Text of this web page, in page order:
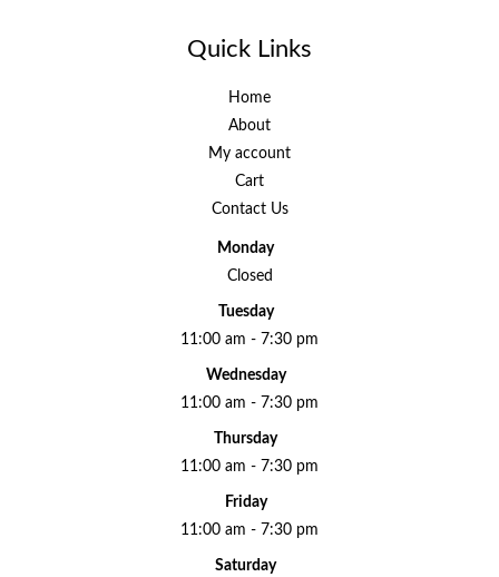
Quick Links
Home
About
My account
Cart
Contact Us
Monday
Closed
Tuesday
11:00 am - 7:30 pm
Wednesday
11:00 am - 7:30 pm
Thursday
11:00 am - 7:30 pm
Friday
11:00 am - 7:30 pm
Saturday